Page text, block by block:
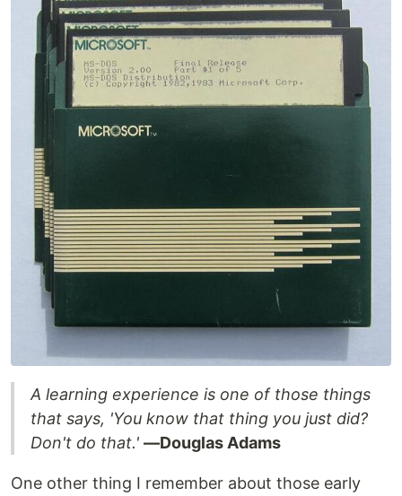
A learning experience is one of those things
that says, 'You know that thing you just did?
Don't do that.' ―Douglas Adams
One other thing I remember about those early